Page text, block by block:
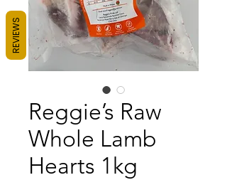
Reggie’s Raw
Whole Lamb
Hearts 1kg
REVIEWS